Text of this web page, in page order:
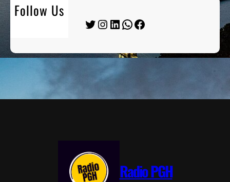
Follow Us
Twitter Instagram LinkedIn WhatsApp Facebook
Radio PGH